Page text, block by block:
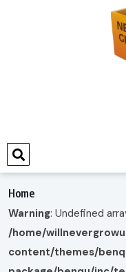
Home
Warning: Undefined
/home/
content/themes/